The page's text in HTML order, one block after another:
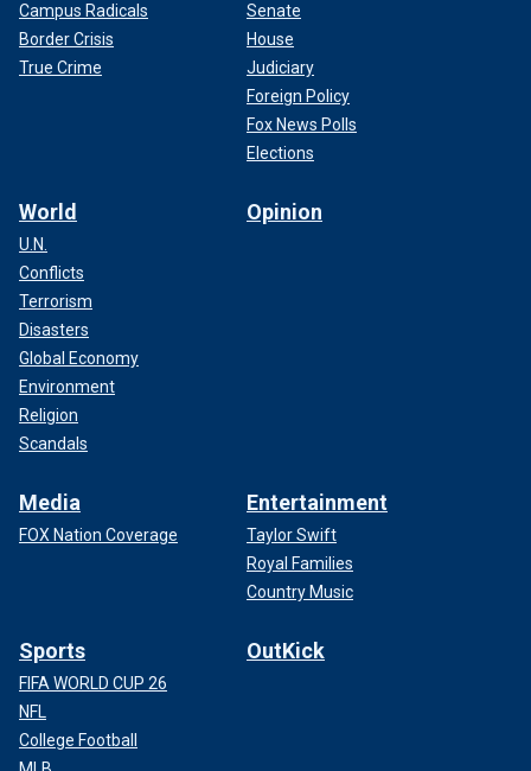
Campus Radicals
Border Crisis
True Crime
Senate
House
Judiciary
Foreign Policy
Fox News Polls
Elections
World
U.N.
Conflicts
Terrorism
Disasters
Global Economy
Environment
Religion
Scandals
Opinion
Media
FOX Nation Coverage
Entertainment
Taylor Swift
Royal Families
Country Music
Sports
FIFA WORLD CUP 26
NFL
College Football
OutKick